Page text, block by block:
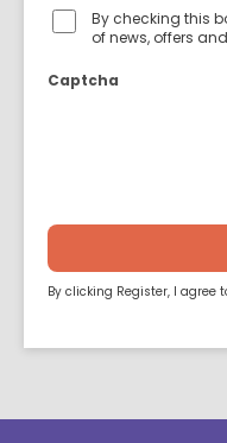
By checking this
of news, offers
Captcha
By clicking Register, I agree